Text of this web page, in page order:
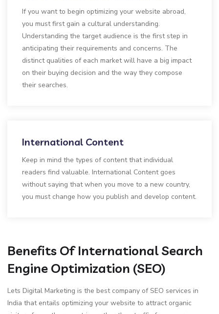
If you want to begin optimizing your website abroad,
you must first gain a cultural understanding.
Understanding the target audience is the first step in
anticipating their requirements and concerns. The
distinct qualities of each market will have a big impact
on their buying decision and the way they compose
their searches.
International Content
Keep in mind the types of content that individual
readers find valuable. International Content goes
without saying that when you move to a new country,
you must change how you publish and develop content.
Benefits Of International Search
Engine Optimization (SEO)
Lets Digital Marketing is the best company of SEO services in
India that entails optimizing your website to attract organic